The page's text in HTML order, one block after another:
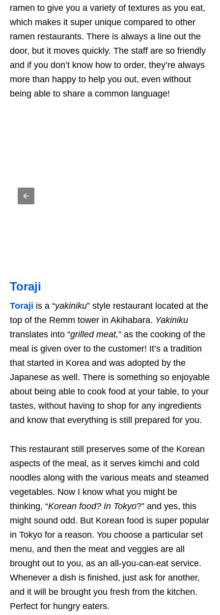
ramen to give you a variety of textures as you eat,
which makes it super unique compared to other
ramen restaurants. There is always a line out the
door, but it moves quickly. The staff are so friendly
and if you don’t know how to order, they’re always
more than happy to help you out, even without
being able to share a common language!
Toraji
Toraji is a “yakiniku” style restaurant located at the
top of the Remm tower in Akihabara. Yakiniku
translates into “grilled meat,” as the cooking of the
meal is given over to the customer! It’s a tradition
that started in Korea and was adopted by the
Japanese as well. There is something so enjoyable
about being able to cook food at your table, to your
tastes, without having to shop for any ingredients
and know that everything is still prepared for you.
This restaurant still preserves some of the Korean
aspects of the meal, as it serves kimchi and cold
noodles along with the various meats and steamed
vegetables. Now I know what you might be
thinking, “Korean food? In Tokyo?” and yes, this
might sound odd. But Korean food is super popular
in Tokyo for a reason. You choose a particular set
menu, and then the meat and veggies are all
brought out to you, as an all-you-can-eat service.
Whenever a dish is finished, just ask for another,
and it will be brought you fresh from the kitchen.
Perfect for hungry eaters.